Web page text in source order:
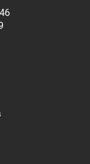
TWITTER
US ON LINKEDIN